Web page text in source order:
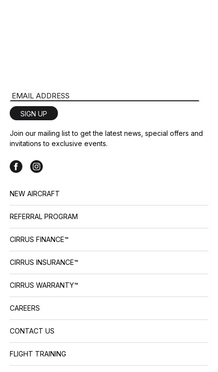
Email Address
SIGN UP
Join our mailing list to get the latest news, special offers and
invitations to exclusive events.
NEW AIRCRAFT
REFERRAL PROGRAM
CIRRUS FINANCE™
CIRRUS INSURANCE™
CIRRUS WARRANTY™
CAREERS
CONTACT US
FLIGHT TRAINING